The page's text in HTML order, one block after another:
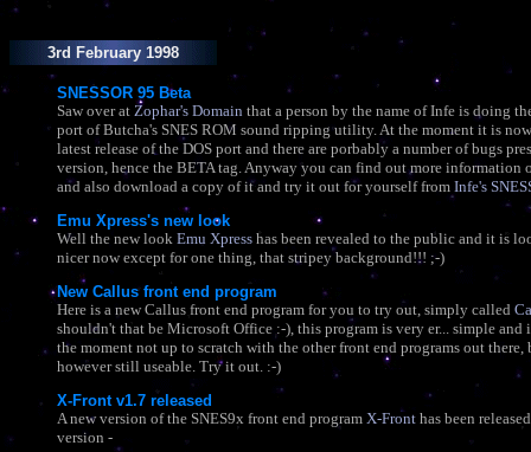
3rd February 1998
SNESSOR 95 Beta
Saw over at Zophar's Domain that a person by the name of Infe is doing
port of Butcha's SNES ROM sound ripping utility. At the moment it is
latest release of the DOS port and there are porbably a number of bugs
version, hence the BETA tag. Anyway you can find out more information
and also download a copy of it and try it out for yourself from Infe's
Emu Xpress's new look
Well the new look Emu Xpress has been revealed to the public and it is
nicer now except for one thing, that stripey background!!! ;-)
New Callus front end program
Here is a new Callus front end program for you to try out, simply called
shouldn't that be Microsoft Office :-), this program is very er... simple and
the moment not up to scratch with the other front end programs out there,
however still useable. Try it out. :-)
X-Front v1.7 released
A new version of the SNES9x front end program X-Front has been
version -